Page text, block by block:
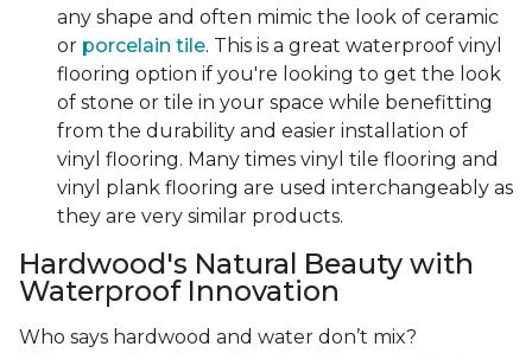
any shape and often mimic the look of ceramic
or porcelain tile. This is a great waterproof vinyl
flooring option if you're looking to get the look
of stone or tile in your space while benefitting
from the durability and easier installation of
vinyl flooring. Many times vinyl tile flooring and
vinyl plank flooring are used interchangeably as
they are very similar products.
Hardwood's Natural Beauty with
Waterproof Innovation
Who says hardwood and water don’t mix?